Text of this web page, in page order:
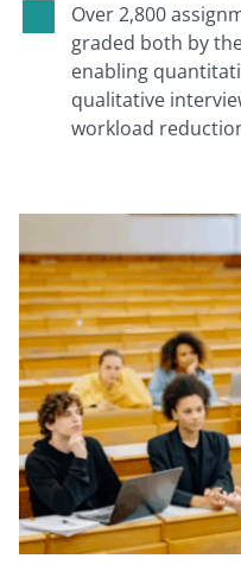
Over 2,800
graded both by
enabling
qualitative
workload